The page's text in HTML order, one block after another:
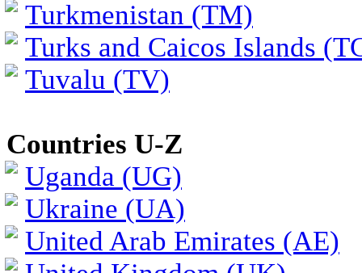
Turkmenistan (TM)
Turks and Caicos Islands
Tuvalu (TV)
Countries U-Z
Uganda (UG)
Ukraine (UA)
United Arab Emirates (AE)